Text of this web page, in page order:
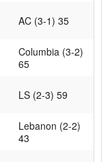
AC (3-1) 35
Columbia (3-2)
65
LS (2-3) 59
Lebanon (2-2)
43